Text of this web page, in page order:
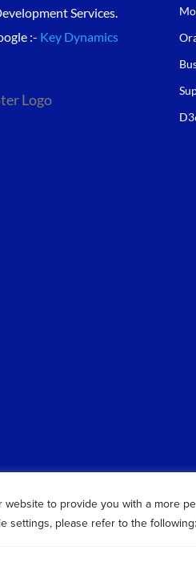
website to provide you with a more
settings, please refer to the following:
Services.
:- Key Dynamics